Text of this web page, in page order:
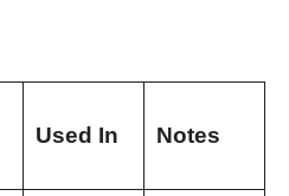
Used In Notes